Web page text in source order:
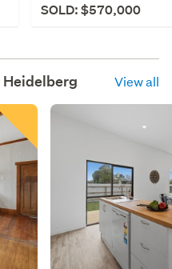
SOLD: $570,000
Heidelberg View all